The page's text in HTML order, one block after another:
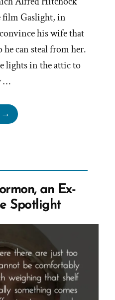
film Gaslight, in
his wife that
he can steal from her.
lights in the attic to
…
an Ex-
Spotlight